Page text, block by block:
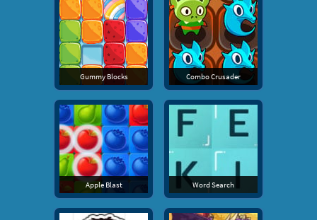
Gummy Blocks Combo Crusader
Apple Blast Word Search